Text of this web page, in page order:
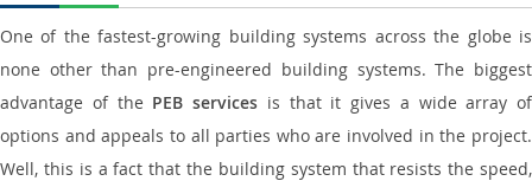
One of the fastest-growing building systems across the globe is
none other than pre-engineered building systems. The biggest
advantage of the PEB services is that it gives a wide array of
options and appeals to all parties who are involved in the project.
Well, this is a fact that the building system that resists the speed,